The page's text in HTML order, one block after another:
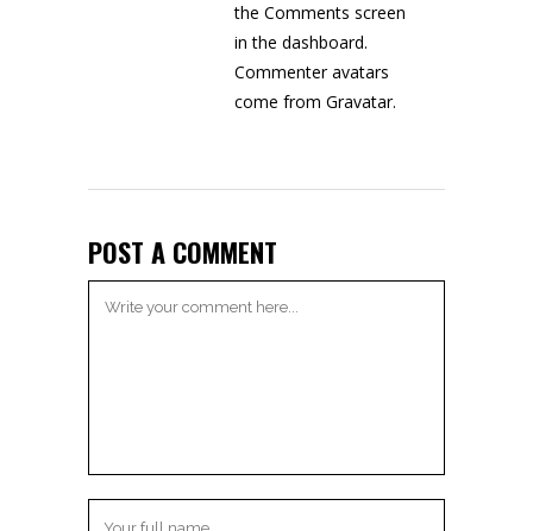
the Comments screen
in the dashboard.
Commenter avatars
come from Gravatar.
POST A COMMENT